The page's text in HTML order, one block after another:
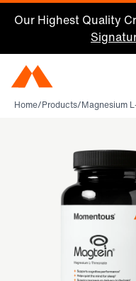
Our Highest Quality
Momentous Home
Home/Products/Magnesium